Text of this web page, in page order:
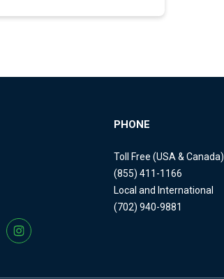
PHONE
Toll Free (USA & Canada)
(855) 411-1166
Local and International
(702) 940-9881